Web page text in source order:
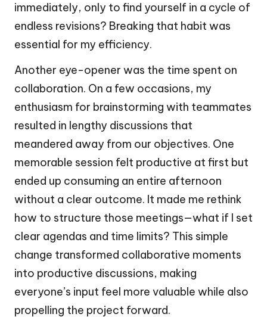
immediately, only to find yourself in a cycle of
endless revisions? Breaking that habit was
essential for my efficiency.
Another eye-opener was the time spent on
collaboration. On a few occasions, my
enthusiasm for brainstorming with teammates
resulted in lengthy discussions that
meandered away from our objectives. One
memorable session felt productive at first but
ended up consuming an entire afternoon
without a clear outcome. It made me rethink
how to structure those meetings—what if I set
clear agendas and time limits? This simple
change transformed collaborative moments
into productive discussions, making
everyone’s input feel more valuable while also
propelling the project forward.